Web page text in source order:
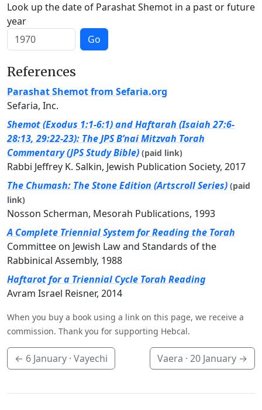
Look up the date of Parashat Shemot in a past or future
year
Go
References
Parashat Shemot from Sefaria.org
Sefaria, Inc.
Shemot (Exodus 1:1-6:1) and Haftarah (Isaiah 27:6-
28:13, 29:22-23): The JPS B’nai Mitzvah Torah
Commentary (JPS Study Bible) (paid link)
Rabbi Jeffrey K. Salkin, Jewish Publication Society, 2017
The Chumash: The Stone Edition (Artscroll Series) (paid
link)
Nosson Scherman, Mesorah Publications, 1993
A Complete Triennial System for Reading the Torah
Committee on Jewish Law and Standards of the
Rabbinical Assembly, 1988
Haftarot for a Triennial Cycle Torah Reading
Avram Israel Reisner, 2014
When you buy a book using a link on this page, we receive a
commission. Thank you for supporting Hebcal.
← 6 January · Vayechi Vaera · 20 January →